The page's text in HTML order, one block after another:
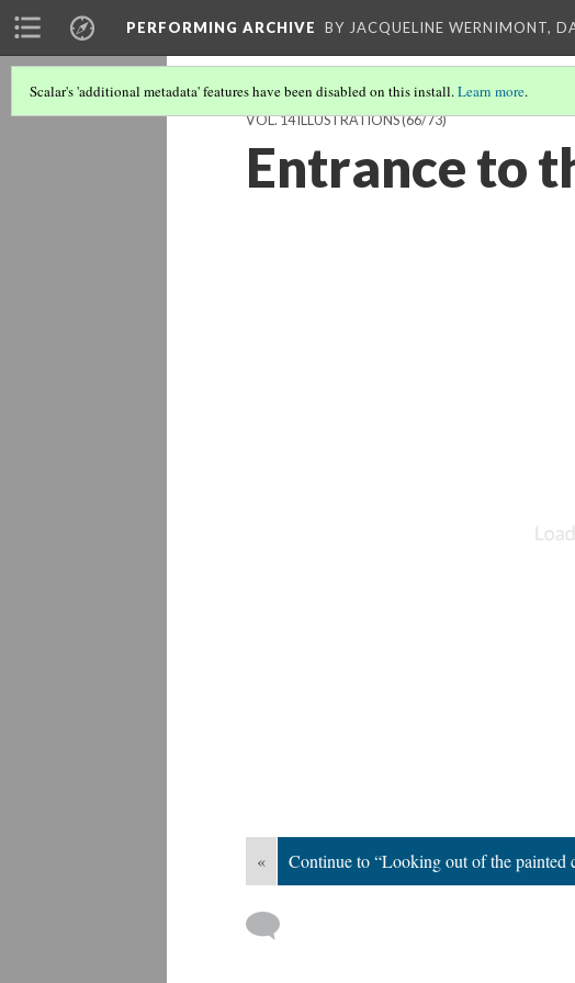
PERFORMING ARCHIVE BY JACQUELINE WERNIMONT,
Scalar's 'additional metadata' features have been disabled on this install.Learn more.
VOL. 14 ILLUSTRATIONS(66/73)
Entrance to
« Continue to “Looking out of the painted